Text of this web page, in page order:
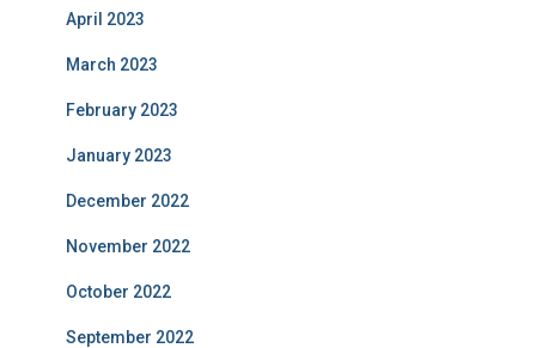
April 2023
March 2023
February 2023
January 2023
December 2022
November 2022
October 2022
September 2022